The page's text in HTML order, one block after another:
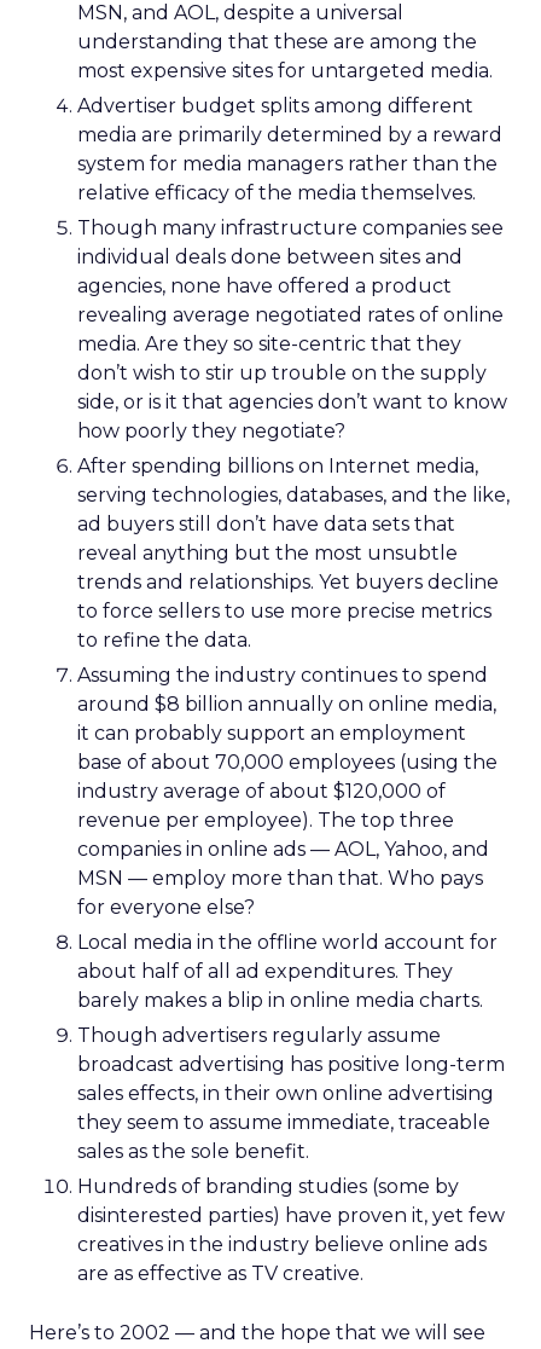
MSN, and AOL, despite a universal
understanding that these are among the
most expensive sites for untargeted media.
Advertiser budget splits among different
media are primarily determined by a reward
system for media managers rather than the
relative efficacy of the media themselves.
Though many infrastructure companies see
individual deals done between sites and
agencies, none have offered a product
revealing average negotiated rates of online
media. Are they so site-centric that they
don’t wish to stir up trouble on the supply
side, or is it that agencies don’t want to know
how poorly they negotiate?
After spending billions on Internet media,
serving technologies, databases, and the like,
ad buyers still don’t have data sets that
reveal anything but the most unsubtle
trends and relationships. Yet buyers decline
to force sellers to use more precise metrics
to refine the data.
Assuming the industry continues to spend
around $8 billion annually on online media,
it can probably support an employment
base of about 70,000 employees (using the
industry average of about $120,000 of
revenue per employee). The top three
companies in online ads — AOL, Yahoo, and
MSN — employ more than that. Who pays
for everyone else?
Local media in the offline world account for
about half of all ad expenditures. They
barely makes a blip in online media charts.
Though advertisers regularly assume
broadcast advertising has positive long-term
sales effects, in their own online advertising
they seem to assume immediate, traceable
sales as the sole benefit.
Hundreds of branding studies (some by
disinterested parties) have proven it, yet few
creatives in the industry believe online ads
are as effective as TV creative.
Here’s to 2002 — and the hope that we will see